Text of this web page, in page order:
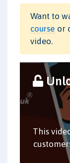
Want to
course or
video.
This